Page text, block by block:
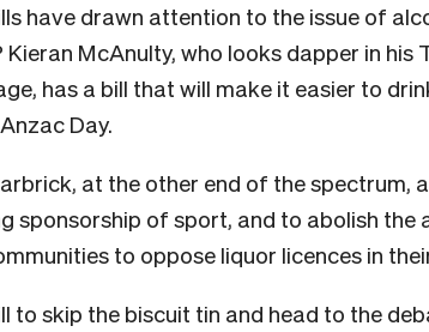
have drawn attention to the issue of
Kieran McAnulty, who looks dapper in his
has a bill that will make it easier to
Day.
at the other end of the spectrum,
sponsorship of sport, and to abolish the
to oppose liquor licences in
to skip the biscuit tin and head to the